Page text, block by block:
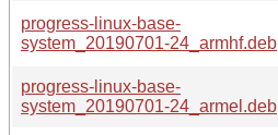
progress-linux-base-
system_20190701-24_armhf.deb
progress-linux-base-
system_20190701-24_armel.deb